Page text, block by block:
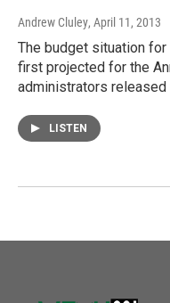
Andrew Cluley, April 11, 2013
The budget situation
first projected for the
administrators
LISTEN